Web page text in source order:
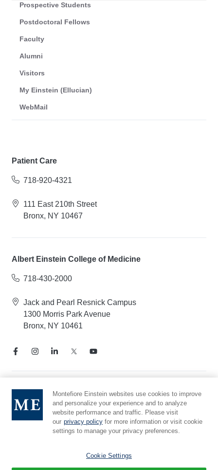
Prospective Students
Postdoctoral Fellows
Faculty
Alumni
Visitors
My Einstein (Ellucian)
WebMail
Patient Care
718-920-4321
111 East 210th Street
Bronx, NY 10467
Albert Einstein College of Medicine
718-430-2000
Jack and Pearl Resnick Campus
1300 Morris Park Avenue
Bronx, NY 10461
Notice of Privacy Practices
Compliance Hotline
Report Mistreatment
Cookie Preferences
Montefiore Einstein websites use cookies to improve
and personalize your experience and to analyze
website performance and traffic. Please visit
our privacy policy for more information or visit cookie
settings to manage your privacy preferences.
Cookie Settings